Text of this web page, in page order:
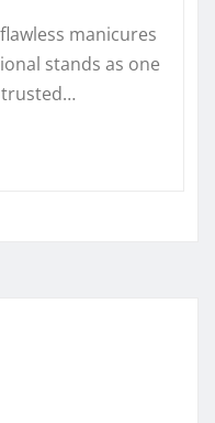
manicures
stands as one
trusted…